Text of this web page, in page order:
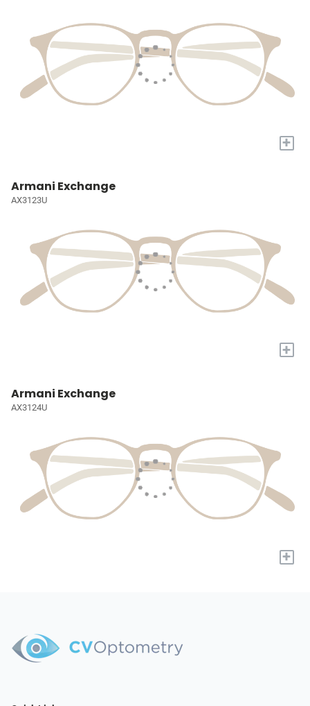
+
Armani Exchange
AX3123U
+
Armani Exchange
AX3124U
+